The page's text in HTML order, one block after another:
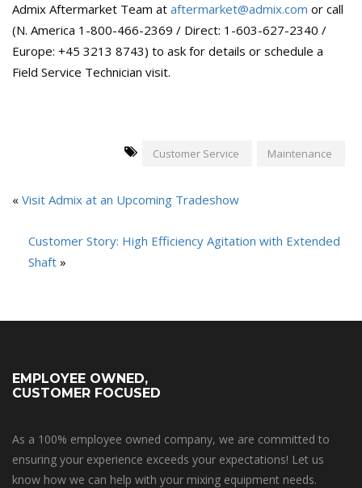
Admix Aftermarket Team at aftermarket@admix.com or call
(N. America 1-800-466-2369 / Direct: 1-603-627-2340 /
Europe: +45 3213 8743) to ask for details or schedule a
Field Service Technician visit.
Customer Service Maintenance
« Visit Admix at an Upcoming Tradeshow
Customer Story: High Efficiency Agitation with Extended
Shaft »
EMPLOYEE OWNED,
CUSTOMER FOCUSED
As a 100% employee owned company, we are committed to
ensuring your experience exceeds your expectations! Let us
know how we can help with your mixing equipment needs.